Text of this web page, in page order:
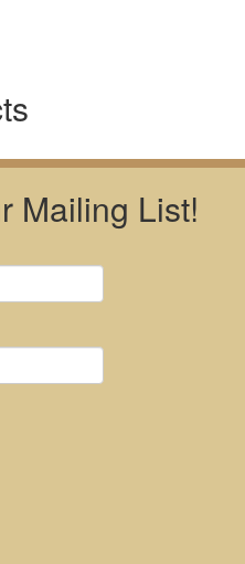
Mailing List!